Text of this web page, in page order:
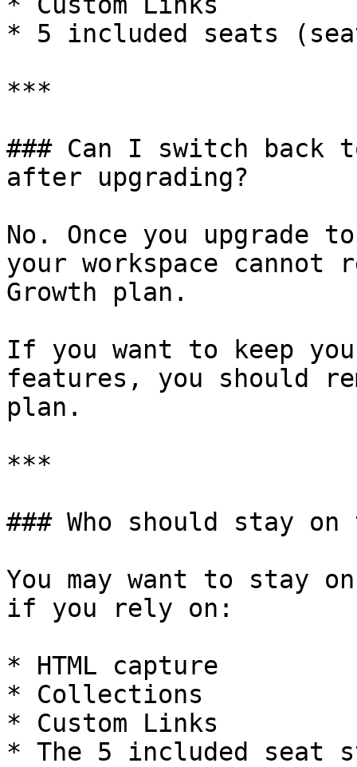
* 5 included seats
***
### Can I switch back
after upgrading?
No. Once you upgrade
your workspace
Growth plan.
If you want to keep
features, you should
plan.
***
### Who should stay
You may want to stay
if you rely on:
* HTML capture
* Collections
* Custom Links
* The 5 included seat